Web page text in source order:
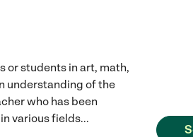
or students in art, math,
understanding of the
who has been
various fields...